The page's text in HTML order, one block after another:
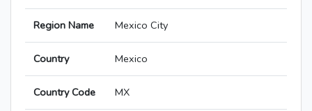
Region Name Mexico City
Country Mexico
Country Code MX